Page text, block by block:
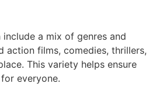
a mix of genres and
action films, comedies, thrillers,
This variety helps ensure
everyone.